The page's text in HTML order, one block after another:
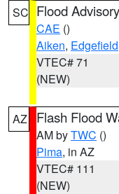
SC Flood Advisory
CAE ()
Aiken, Edgefield
VTEC# 71
(NEW)
AZ Flash Flood
AM byTWC ()
Pima, in AZ
VTEC# 111
(NEW)